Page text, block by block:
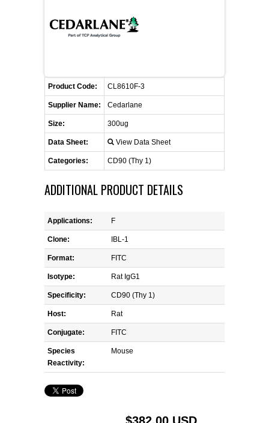
ANIMAL RED BLOOD CELL REAGENTS
COMPLEMENT ANTIBODIES &
COMPLEMENT REAGENTS
HAEMOSTASIS REAGENTS
LYMPHOLYTE® CELL SEPARATION
MEDIA FOR THE ISOLATION OF
PBMCS AND PMNS
REAGENTS FOR HUMAN
REAGENTS FOR MOUSE
REAGENTS FOR RAT
SECONDARY REAGENTS
SPECIALTY PRODUCTS
TOOLS FOR FLOW CYTOMETRY
CELLUTIONS BIOSYSTEMS
CUSTOM SERVICES
FLYERS AND BROCHURES
MSDS
CONTACT US
DISTRIBUTORS
ANTIBODY FINDER
RETURN TO CEDARLANELABS.COM
Product Code: CL8610F-3
Supplier Name: Cedarlane
Size: 300ug
Data Sheet: View Data Sheet
Categories: CD90 (Thy 1)
ADDITIONAL PRODUCT DETAILS
Applications: F
Clone: IBL-1
Format: FITC
Isotype: Rat IgG1
Specificity: CD90 (Thy 1)
Host: Rat
Conjugate: FITC
Species
Reactivity:
Mouse